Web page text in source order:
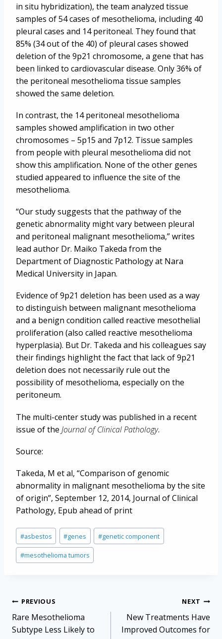
in situ hybridization), the team analyzed tissue
samples of 54 cases of mesothelioma, including 40
pleural cases and 14 peritoneal. They found that
85% (34 out of the 40) of pleural cases showed
deletion of the 9p21 chromosome, a gene that has
been linked to cardiovascular disease. Only 36% of
the peritoneal mesothelioma tissue samples
showed the same deletion.
In contrast, the 14 peritoneal mesothelioma
samples showed amplification in two other
chromosomes – 5p15 and 7p12. Tissue samples
from people with pleural mesothelioma did not
show this amplification. None of the other genes
studied appeared to influence the site of the
mesothelioma.
“Our study suggests that the pathway of the
genetic abnormality might vary between pleural
and peritoneal malignant mesothelioma,” writes
lead author Dr. Maiko Takeda from the
Department of Diagnostic Pathology at Nara
Medical University in Japan.
Evidence of 9p21 deletion has been used as a way
to distinguish between malignant mesothelioma
and a benign condition called reactive mesothelial
proliferation (also called reactive mesothelioma
hyperplasia). But Dr. Takeda and his colleagues say
their findings highlight the fact that lack of 9p21
deletion does not necessarily rule out the
possibility of mesothelioma, especially on the
peritoneum.
The multi-center study was published in a recent
issue of the Journal of Clinical Pathology.
Source:
Takeda, M et al, “Comparison of genomic
abnormality in malignant mesothelioma by the site
of origin”, September 12, 2014, Journal of Clinical
Pathology, Epub ahead of print
Post
Tags:
#asbestos #genes #genetic component
#mesothelioma tumors
Post
navigation
PREVIOUS
Rare Mesothelioma
Subtype Less Likely to
NEXT
New Treatments Have
Improved Outcomes for